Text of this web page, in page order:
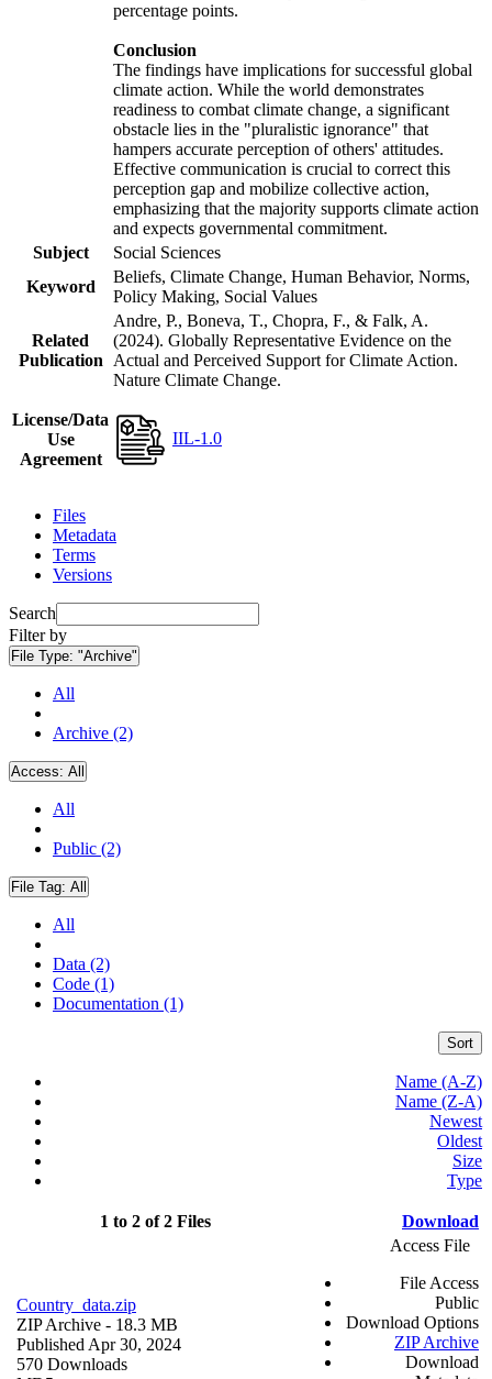
percentage points.
Conclusion
The findings have implications for successful global
climate action. While the world demonstrates
readiness to combat climate change, a significant
obstacle lies in the "pluralistic ignorance" that
hampers accurate perception of others' attitudes.
Effective communication is crucial to correct this
perception gap and mobilize collective action,
emphasizing that the majority supports climate action
and expects governmental commitment.
Subject
Social Sciences
Keyword
Beliefs, Climate Change, Human Behavior, Norms,
Policy Making, Social Values
Related
Publication
Andre, P., Boneva, T., Chopra, F., & Falk, A.
(2024). Globally Representative Evidence on the
Actual and Perceived Support for Climate Action.
Nature Climate Change.
License/Data
Use
Agreement
IIL-1.0
Files
Metadata
Terms
Versions
Search
Filter by
File Type: "Archive"
All
Archive (2)
Access: All
All
Public (2)
File Tag: All
All
Data (2)
Code (1)
Documentation (1)
Sort
Name (A-Z)
Name (Z-A)
Newest
Oldest
Size
Type
1 to 2 of 2 Files Download
Country_data.zip
ZIP Archive - 18.3 MB
Published Apr 30, 2024
570 Downloads
Access File
File Access
Public
Download Options
ZIP Archive
Download